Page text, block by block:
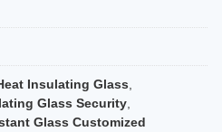
Insulating Glass
Glass Security
Glass Customized